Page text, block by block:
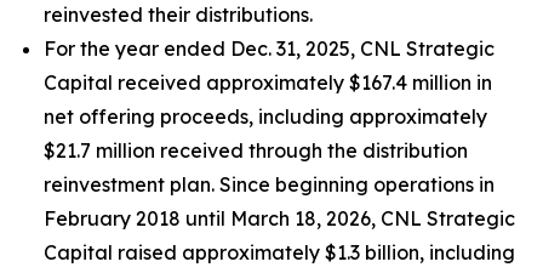
reinvested their distributions.
For the year ended Dec. 31, 2025, CNL Strategic
Capital received approximately $167.4 million in
net offering proceeds, including approximately
$21.7 million received through the distribution
reinvestment plan. Since beginning operations in
February 2018 until March 18, 2026, CNL Strategic
Capital raised approximately $1.3 billion, including